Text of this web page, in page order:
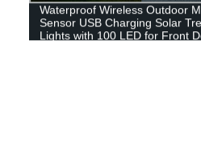
Waterproof Wireless Outdoor
Sensor USB Charging Solar
Lights with 100 LED for Front